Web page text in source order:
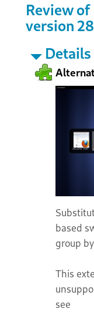
Review
version 28
based
group
This
see